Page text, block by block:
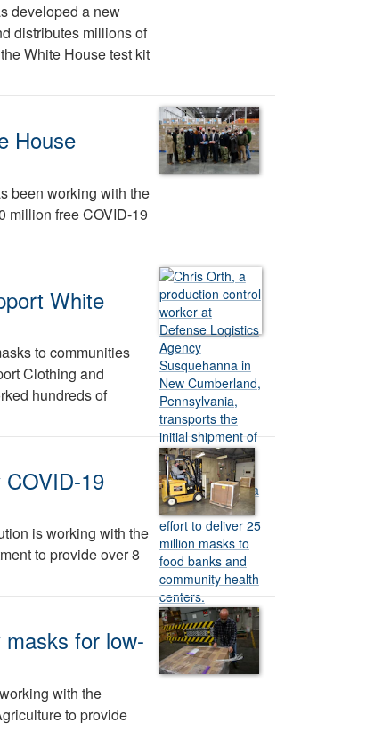
developed a new
distributes millions of
White House test kit
House
been working with the
million free COVID-19
White
to communities
Clothing and
hundreds of
19
is working with the
to provide over 8
for low-
with the
to provide